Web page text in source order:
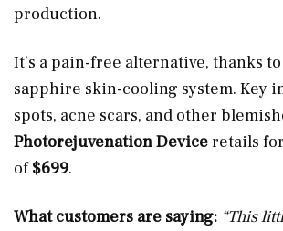
production.
It’s a pain-free alternative, thanks
sapphire skin-cooling system. Key
spots, acne scars, and other
Photorejuvenation Deviceretails for
of$699.
What customers are saying: “This